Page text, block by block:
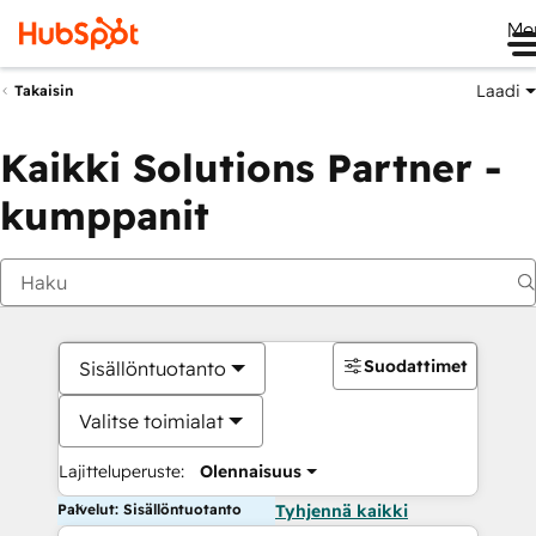
Takaisin Laadi
Kaikki Solutions Partner -
kumppanit
Sisällöntuotanto
Valitse toimialat
Lajitteluperuste: Olennaisuus
Suodattimet
Palvelut: Sisällöntuotanto Tyhjennä kaikki